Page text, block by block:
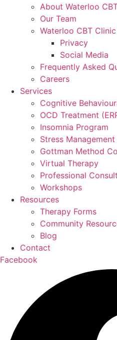
About Waterloo
Our Team
Waterloo CBT
Privacy
Social Media
Frequently Asked
Careers
Services
Cognitive
OCD Treatment
Insomnia Program
Stress
Gottman Method
Virtual Therapy
Professional
Workshops
Resources
Therapy Forms
Community
Blog
Contact
Facebook